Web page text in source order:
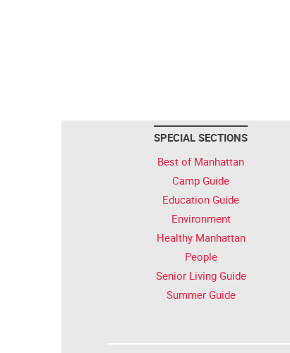
SPECIAL SECTIONS
Best of Manhattan
Camp Guide
Education Guide
Environment
Healthy Manhattan
People
Senior Living Guide
Summer Guide